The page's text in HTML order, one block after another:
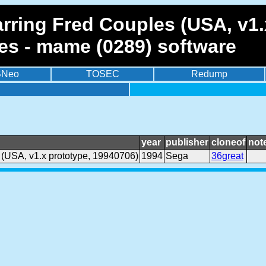
Fred Couples (USA,
- mame (0289) software
TOSEC Redump
year publisher cloneof
v1.x prototype, 19940706) 1994 Sega 36great